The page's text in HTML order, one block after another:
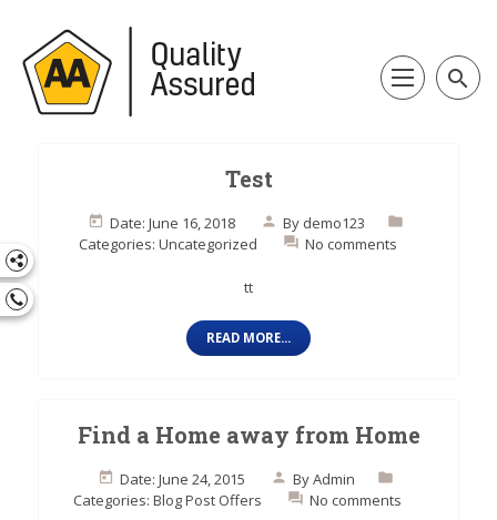
search
Test
Date: June 16, 2018 By demo123
Categories: Uncategorized No comments
tt
READ MORE...
Find a Home away from Home
Date: June 24, 2015 ByAdmin
Categories: Blog Post Offers No comments